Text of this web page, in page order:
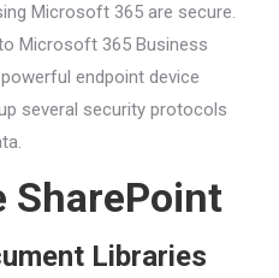
Microsoft 365 are secure.
Microsoft 365 Business
endpoint device
several security protocols
SharePoint
Libraries